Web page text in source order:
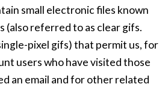
small electronic files known
(also referred to as clear gifs.
pixel gifs) that permit us, for
users who have visited those
an email and for other related